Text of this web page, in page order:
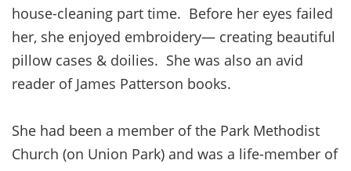
house-cleaning part time. Before her eyes failed
her, she enjoyed embroidery— creating beautiful
pillow cases & doilies. She was also an avid
reader of James Patterson books.
She had been a member of the Park Methodist
Church (on Union Park) and was a life-member of